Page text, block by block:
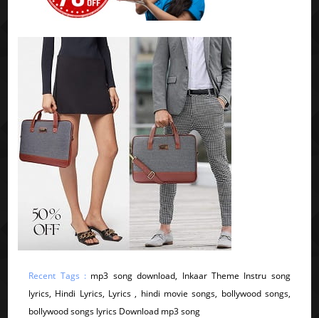
Recent Tags : mp3 song download, Inkaar Theme Instru song
lyrics, Hindi Lyrics, Lyrics , hindi movie songs, bollywood songs,
bollywood songs lyrics Download mp3 song